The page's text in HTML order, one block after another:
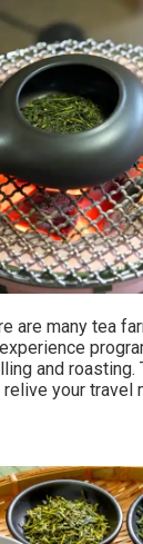
are many tea
and roasting.
relive your travel